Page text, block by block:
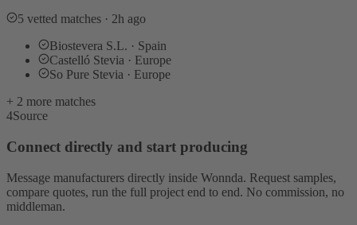
5 vetted matches · 2h ago
Biostevera S.L. · Spain
Castelló Stevia · Europe
So Pure Stevia · Europe
+ 2 more matches
4Source
Connect directly and start producing
Message manufacturers directly inside Wonnda. Request samples,
compare quotes, run the full project end to end. No commission, no
middleman.